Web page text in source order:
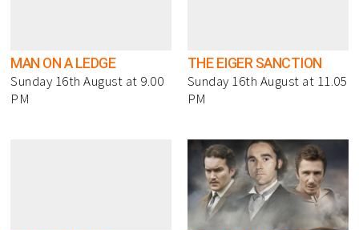
MAN ON A LEDGE
Sunday 16th August at 9.00
PM
THE EIGER SANCTION
Sunday 16th August at 11.05
PM